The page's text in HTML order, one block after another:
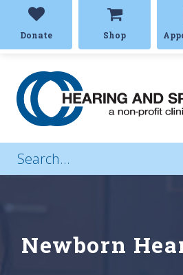
Donate Shop
Newborn